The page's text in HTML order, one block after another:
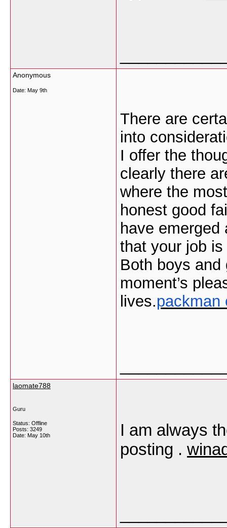
Anonymous
Date: May 9th
There are
into
I offer the
clearly there
where the
honest good
have
that your job
Both boys
moment’s
lives.packman
laomate788
Guru
Status: Offline
Posts: 3249
Date: May 10th
I am always
posting .